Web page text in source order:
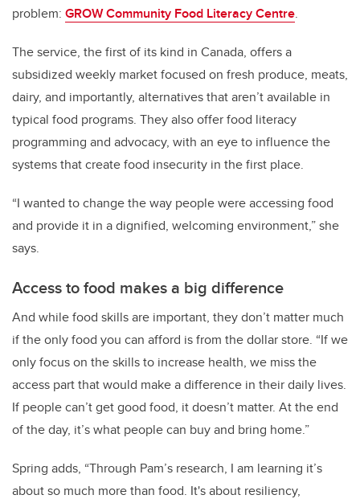
problem: GROW Community Food Literacy Centre.
The service, the first of its kind in Canada, offers a
subsidized weekly market focused on fresh produce, meats,
dairy, and importantly, alternatives that aren’t available in
typical food programs. They also offer food literacy
programming and advocacy, with an eye to influence the
systems that create food insecurity in the first place.
“I wanted to change the way people were accessing food
and provide it in a dignified, welcoming environment,” she
says.
Access to food makes a big difference
And while food skills are important, they don’t matter much
if the only food you can afford is from the dollar store. “If we
only focus on the skills to increase health, we miss the
access part that would make a difference in their daily lives.
If people can’t get good food, it doesn’t matter. At the end
of the day, it’s what people can buy and bring home.”
Spring adds, “Through Pam’s research, I am learning it’s
about so much more than food. It's about resiliency,